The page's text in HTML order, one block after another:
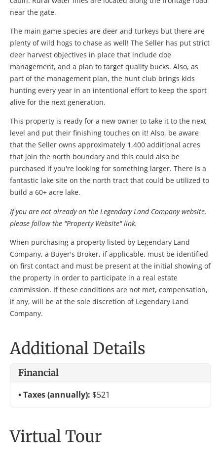
near the gate.
The main game species are deer and turkeys but there are
plenty of wild hogs to chase as well! The Seller has put strict
deer harvest objectives in place that include doe
management, and a plan to target quality bucks. Also, as
part of the management plan, the hunt club brings kids
hunting every year in an intentional effort to keep the sport
alive for the next generation.
This property is ready for a new owner to take it to the next
level and put their finishing touches on it! Also, be aware
that the Seller owns approximately 1,400 additional acres
that join the north boundary and this could also be
purchased if you're looking for something larger. There is a
fantastic lake site on the north tract that could be utilized to
build a 60+ acre lake.
If you are not already on the Legendary Land Company website,
please follow the "Property Website" link.
When purchasing a property listed by Legendary Land
Company, a Buyer's Broker, if applicable, must be identified
on first contact and must be present at the initial showing of
the property in order to participate in a real estate
commission. If these conditions are not met, compensation,
if any, will be at the sole discretion of Legendary Land
Company.
Additional Details
Financial
Taxes (annually): $521
Virtual Tour